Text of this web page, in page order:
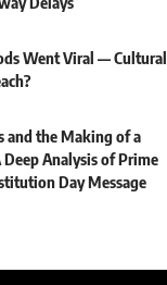
Went Viral — Cultural
and the Making of a
Analysis of Prime
Day Message